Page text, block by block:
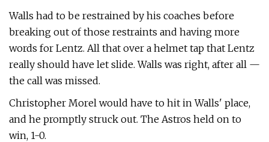
Walls had to be restrained by his coaches before
breaking out of those restraints and having more
words for Lentz. All that over a helmet tap that Lentz
really should have let slide. Walls was right, after all —
the call was missed.
Christopher Morel would have to hit in Walls' place,
and he promptly struck out. The Astros held on to
win, 1-0.